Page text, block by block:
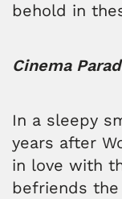
behold in
Cinema
In a sleepy
years after
in love with
befriends